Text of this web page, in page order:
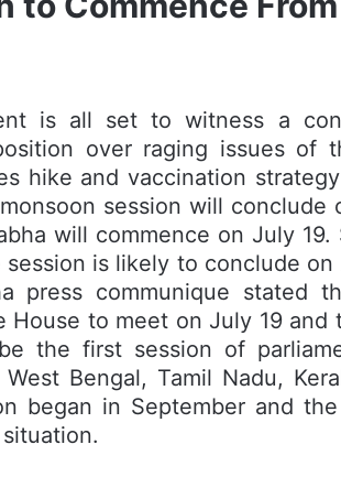
is all set to witness a
over raging issues of
hike and vaccination
session will conclude
will commence on July
is likely to conclude on
press communique stated
House to meet on July 19
the first session of
Bengal, Tamil Nadu,
began in September and